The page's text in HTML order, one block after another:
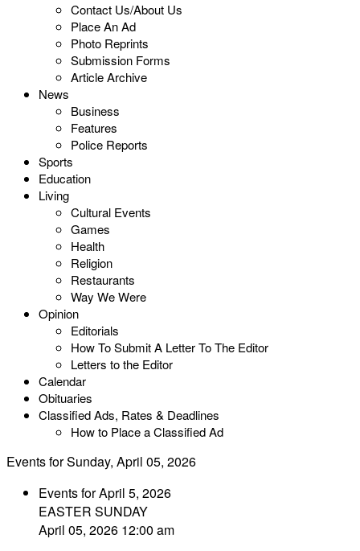
Contact Us/About Us
Place An Ad
Photo Reprints
Submission Forms
Article Archive
News
Business
Features
Police Reports
Sports
Education
Living
Cultural Events
Games
Health
Religion
Restaurants
Way We Were
Opinion
Editorials
How To Submit A Letter To The Editor
Letters to the Editor
Calendar
Obituaries
Classified Ads, Rates & Deadlines
How to Place a Classified Ad
Events for Sunday, April 05, 2026
Events for April 5, 2026
EASTER SUNDAY
April 05, 2026 12:00 am